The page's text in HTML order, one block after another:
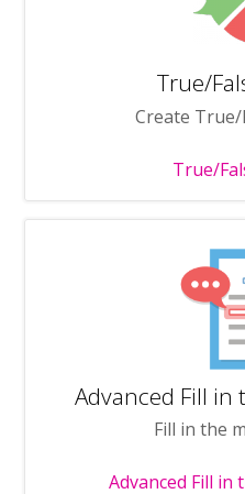
True/
Create
True/
Advanced Fill in
Fill in the
Advanced Fill